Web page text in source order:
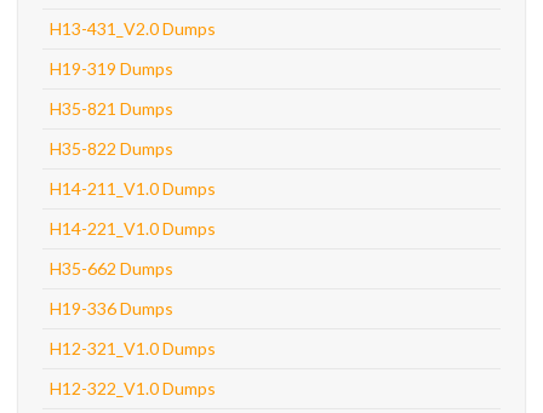
H13-431_V2.0 Dumps
H19-319 Dumps
H35-821 Dumps
H35-822 Dumps
H14-211_V1.0 Dumps
H14-221_V1.0 Dumps
H35-662 Dumps
H19-336 Dumps
H12-321_V1.0 Dumps
H12-322_V1.0 Dumps